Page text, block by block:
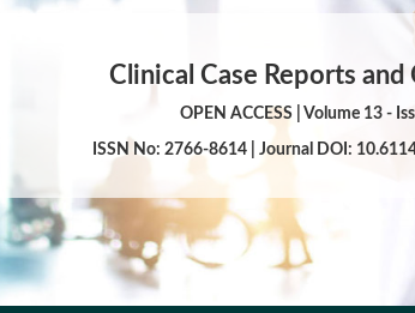
Clinical Case Reports and
OPEN ACCESS | Volume 13 -
ISSN No: 2766-8614 | Journal DOI: